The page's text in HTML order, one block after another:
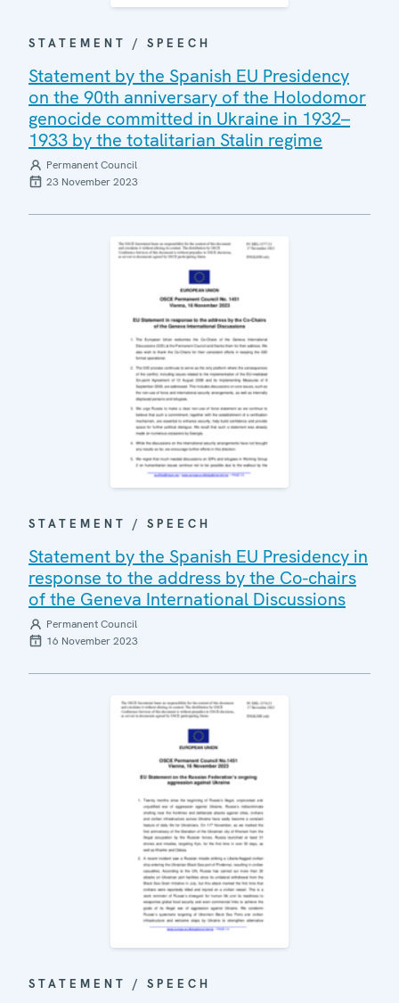
STATEMENT / SPEECH
Statement by the Spanish EU Presidency
on the 90th anniversary of the Holodomor
genocide committed in Ukraine in 1932–
1933 by the totalitarian Stalin regime
Permanent Council
23 November 2023
STATEMENT / SPEECH
Statement by the Spanish EU Presidency in
response to the address by the Co-chairs
of the Geneva International Discussions
Permanent Council
16 November 2023
STATEMENT / SPEECH